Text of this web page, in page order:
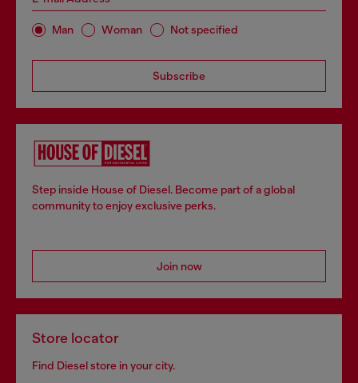
Man Woman Not specified
Subscribe
Step inside House of Diesel. Become part of a global
community to enjoy exclusive perks.
Join now
Store locator
Find Diesel store in your city.